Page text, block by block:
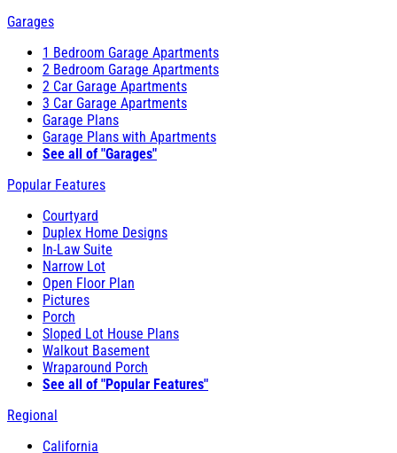
Garages
1 Bedroom Garage Apartments
2 Bedroom Garage Apartments
2 Car Garage Apartments
3 Car Garage Apartments
Garage Plans
Garage Plans with Apartments
See all of "Garages"
Popular Features
Courtyard
Duplex Home Designs
In-Law Suite
Narrow Lot
Open Floor Plan
Pictures
Porch
Sloped Lot House Plans
Walkout Basement
Wraparound Porch
See all of "Popular Features"
Regional
California